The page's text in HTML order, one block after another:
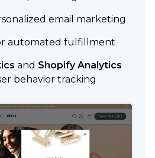
email marketing
automated fulfillment
and Shopify Analytics
behavior tracking